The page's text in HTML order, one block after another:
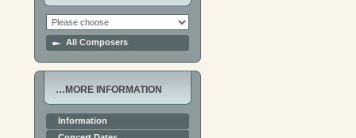
All Composers
…MORE INFORMATION
Information